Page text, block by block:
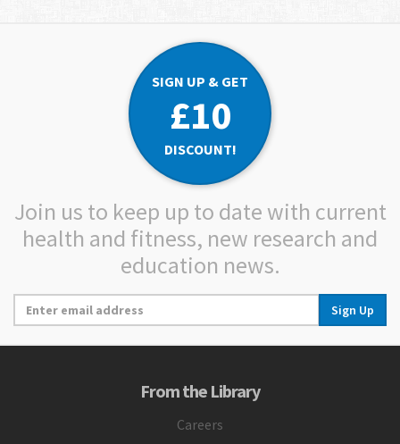
SIGN UP & GET
£10
DISCOUNT!
Join us to keep up to date with current
health and fitness, new research and
education news.
Sign Up
From the Library
Careers